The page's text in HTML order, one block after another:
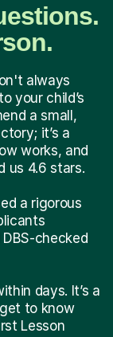
always
your child’s
a small,
it’s a
works, and
us 4.6 stars.
a rigorous
checked
days. It’s a
to know
Lesson